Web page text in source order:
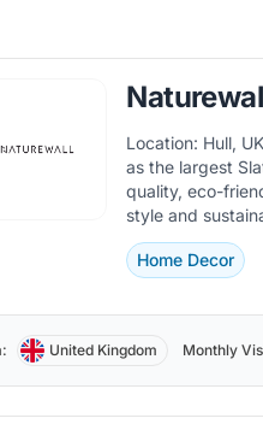
Location: Hull, UK Founded Year: 2018 Founders: Philip Brown Known
as the largest
quality, eco-
style and sustainability. Embracing “Quality,
and
and purposes,
to add both
explore a wide
wood looks to
Home Decor
United Kingdom Monthly